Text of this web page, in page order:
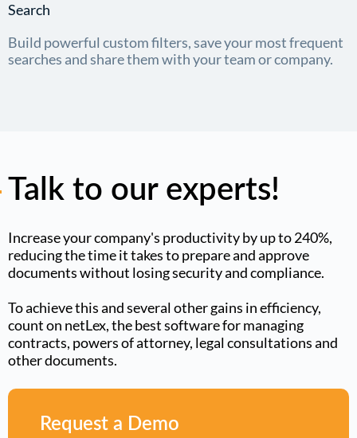
Search
Build powerful custom filters, save your most frequent
searches and share them with your team or company.
Talk to our experts!
Increase your company's productivity by up to 240%,
reducing the time it takes to prepare and approve
documents without losing security and compliance.
To achieve this and several other gains in efficiency,
count on netLex, the best software for managing
contracts, powers of attorney, legal consultations and
other documents.
Request a Demo